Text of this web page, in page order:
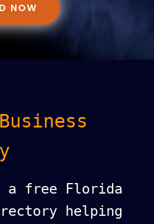
NOW
a free Florida
helping